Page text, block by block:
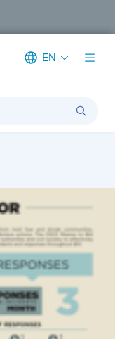
EN